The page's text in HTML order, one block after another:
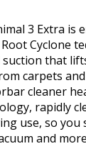
3 Extra is
Cyclone
that
carpets
cleaner
rapidly
use, so you
and